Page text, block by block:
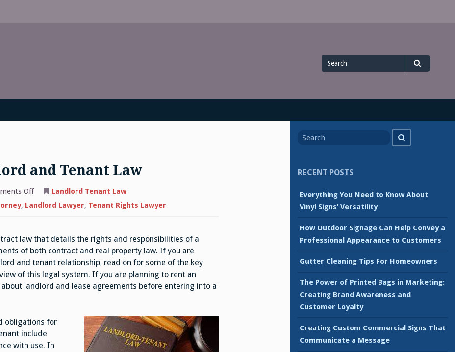
Search
for
and Tenant Law
Offon
Overview
Law
Landlord Tenant Law
, Landlord Lawyer, Tenant Rights Lawyer
law that details the rights and responsibilities of a
of both contract and real property law. If you are
and tenant relationship, read on for some of the key
of this legal system. If you are planning to rent an
landlord and lease agreements before entering into a
obligations for
include
with use. In
for
RECENT POSTS
Everything You Need to Know About
Vinyl Signs’ Versatility
How Outdoor Signage Can Help Convey a
Professional Appearance to Customers
Gutter Cleaning Tips For Homeowners
The Power of Printed Bags in Marketing:
Creating Brand Awareness and
Customer Loyalty
Creating Custom Commercial Signs That
Communicate a Message